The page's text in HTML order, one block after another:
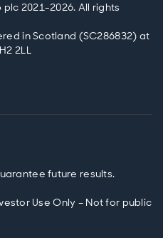
2021-2026. All rights
in Scotland (SC286832) at
2LL
future results.
Use Only – Not for public